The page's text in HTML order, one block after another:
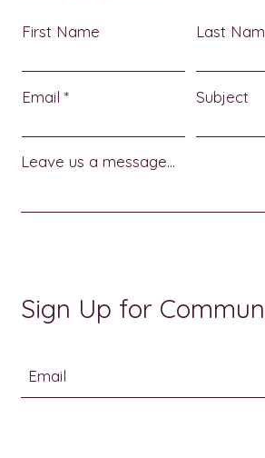
First Name Last
Email Subject
Leave us a message...
Sign Up for